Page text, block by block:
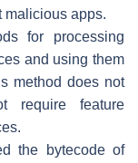
malicious apps.
for processing
and using them
method does not
require feature
the bytecode of